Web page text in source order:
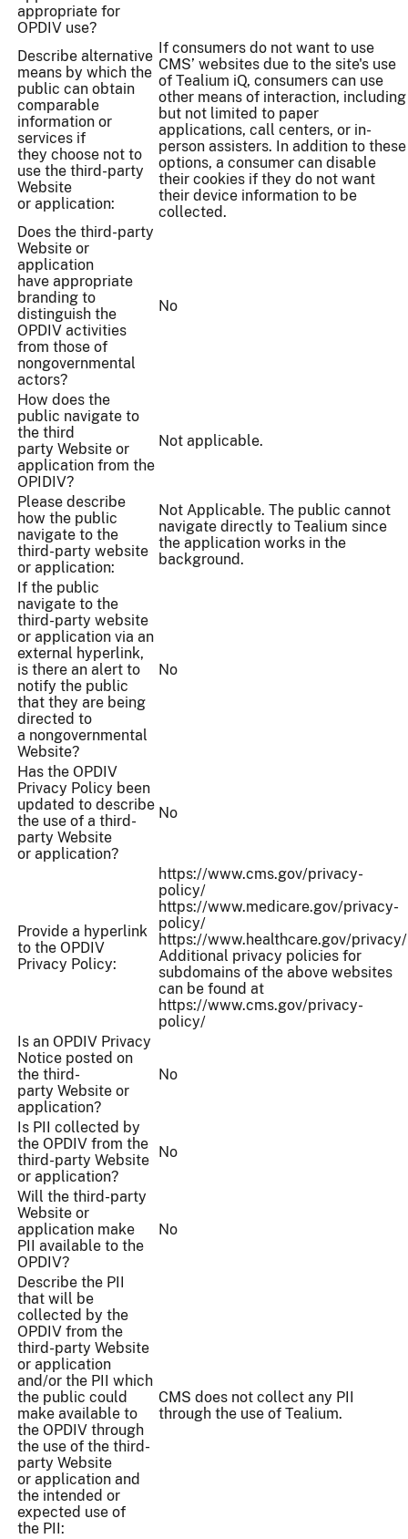
appropriate for
OPDIV use?
Describe alternative
means by which the
public can obtain
comparable
information or
services if
they choose not to
use the third-party
Website
or application:
If consumers do not want to use
CMS’ websites due to the site's use
of Tealium iQ, consumers can use
other means of interaction, including
but not limited to paper
applications, call centers, or in-
person assisters. In addition to these
options, a consumer can disable
their cookies if they do not want
their device information to be
collected.
Does the third-party
Website or
application
have appropriate
branding to
distinguish the
OPDIV activities
from those of
nongovernmental
actors?
No
How does the
public navigate to
the third
party Website or
application from the
OPIDIV?
Not applicable.
Please describe
how the public
navigate to the
third-party website
or application:
Not Applicable. The public cannot
navigate directly to Tealium since
the application works in the
background.
If the public
navigate to the
third-party website
or application via an
external hyperlink,
is there an alert to
notify the public
that they are being
directed to
a nongovernmental
Website?
No
Has the OPDIV
Privacy Policy been
updated to describe
the use of a third-
party Website
or application?
No
Provide a hyperlink
to the OPDIV
Privacy Policy:
https://www.cms.gov/privacy-
policy/
https://www.medicare.gov/privacy-
policy/
https://www.healthcare.gov/privacy/
Additional privacy policies for
subdomains of the above websites
can be found at
https://www.cms.gov/privacy-
policy/
Is an OPDIV Privacy
Notice posted on
the third-
party Website or
application?
No
Is PII collected by
the OPDIV from the
third-party Website
or application?
No
Will the third-party
Website or
application make
PII available to the
OPDIV?
No
Describe the PII
that will be
collected by the
OPDIV from the
third-party Website
or application
and/or the PII which
the public could
make available to
the OPDIV through
the use of the third-
party Website
or application and
the intended or
expected use of
the PII:
CMS does not collect any PII
through the use of Tealium.